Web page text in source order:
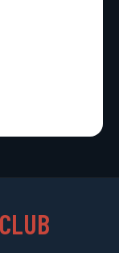
CLUB